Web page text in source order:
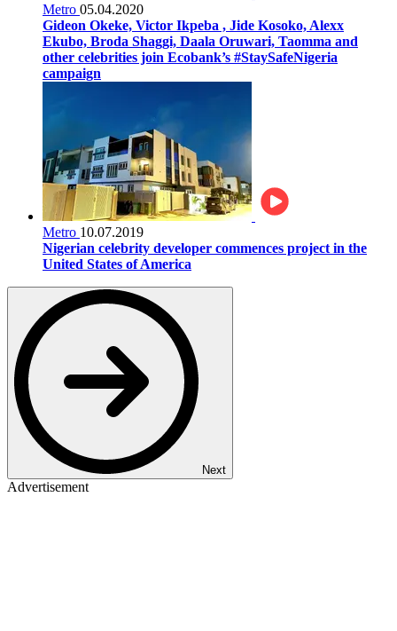
Metro 05.04.2020
Gideon Okeke, Victor Ikpeba , Jide Kosoko, Alexx
Ekubo, Broda Shaggi, Daala Oruwari, Taomma and
other celebrities join Ecobank’s #StaySafeNigeria
campaign
Metro 10.07.2019
Nigerian celebrity developer commences project in the
United States of America
Next
Advertisement